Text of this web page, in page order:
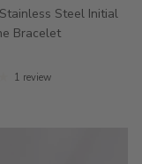
Steel Initial
Bracelet
1 review